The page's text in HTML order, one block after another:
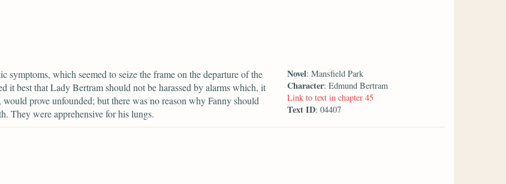
symptoms, which seemed to seize the frame on the departure of the
it best that Lady Bertram should not be harassed by alarms which, it
would prove unfounded; but there was no reason why Fanny should
They were apprehensive for his lungs.
Novel: Mansfield Park
Character: Edmund Bertram
Link to text in chapter 45
Text ID: 04407